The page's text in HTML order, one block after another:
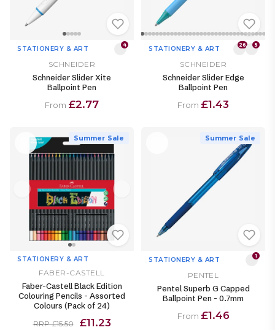
STATIONERY & ART 4
SCHNEIDER
Schneider Slider Xite
Ballpoint Pen
From £2.77
STATIONERY & ART 26 5
SCHNEIDER
Schneider Slider Edge
Ballpoint Pen
From £1.43
Summer Sale
STATIONERY & ART
FABER-CASTELL
Faber-Castell Black Edition
Colouring Pencils - Assorted
Colours (Pack of 24)
RRP £15.50 £11.23
Summer Sale
STATIONERY & ART 1
PENTEL
Pentel Superb G Capped
Ballpoint Pen - 0.7mm
From £1.46